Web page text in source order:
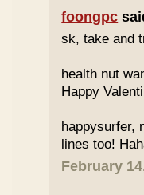
foongpc
sk, take and
health nut
Happy
happysurfer,
lines too!
February